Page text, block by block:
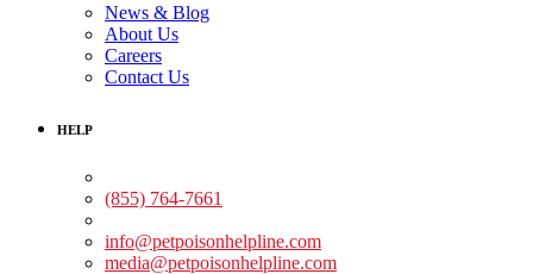
News & Blog
About Us
Careers
Contact Us
HELP
(855) 764-7661
info@petpoisonhelpline.com
media@petpoisonhelpline.com